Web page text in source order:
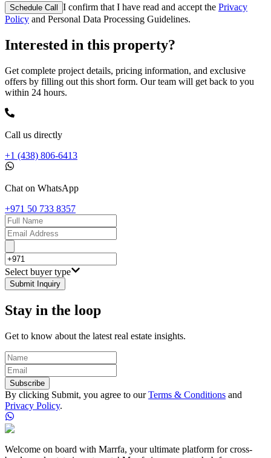
Schedule Call I confirm that I have read and accept the Privacy
Policy and Personal Data Processing Guidelines.
Interested in this property?
Get complete project details, pricing information, and exclusive
offers by filling out this short form. Our team will get back to you
within 24 hours.
Call us directly
+1 (438) 806-6413
Chat on WhatsApp
+971 50 733 8357
Select buyer type
Submit Inquiry
Stay in the loop
Get to know about the latest real estate insights.
Subscribe
By clicking Submit, you agree to our Terms & Conditions and
Privacy Policy.
Welcome on board with Marrfa, your ultimate platform for cross-